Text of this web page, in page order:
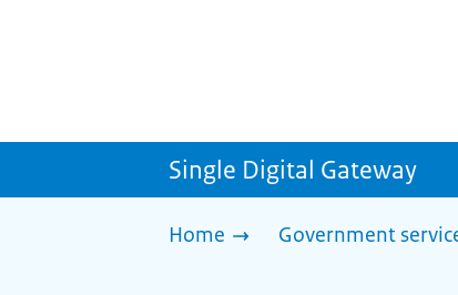
Single Digital Gateway
Home Government